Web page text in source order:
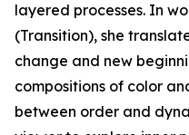
layered processes. In
(Transition), she
change and new
compositions of color
between order and